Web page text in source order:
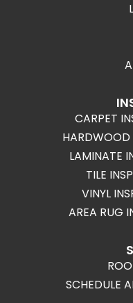
CARPET
HARDWOOD
LAMINATE
TILE
VINYL
AREA RUG
SCHEDULE